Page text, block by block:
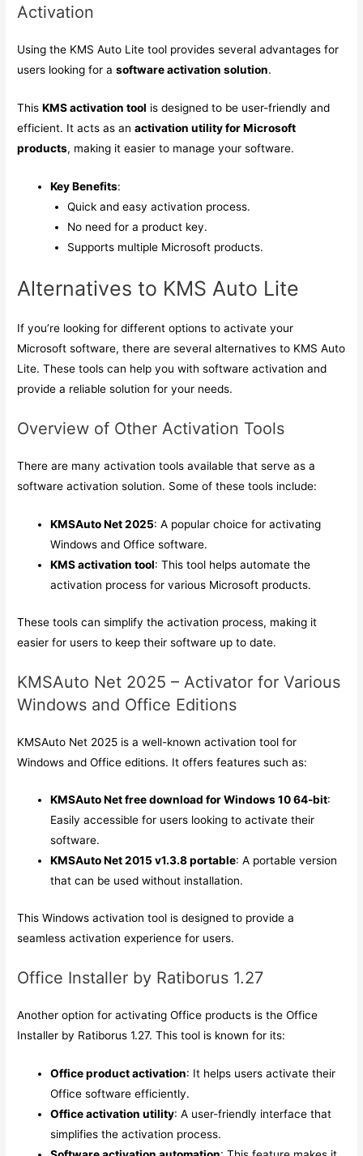
Activation
Using the KMS Auto Lite tool provides several advantages for
users looking for asoftware activation solution.
ThisKMS activation tool is designed to be user-friendly and
efficient. It acts as anactivation utility for Microsoft
products, making it easier to manage your software.
Key Benefits:
Quick and easy activation process.
No need for a product key.
Supports multiple Microsoft products.
Alternatives to KMS Auto Lite
If you’re looking for different options to activate your
Microsoft software, there are several alternatives to KMS Auto
Lite. These tools can help you with software activation and
provide a reliable solution for your needs.
Overview of Other Activation Tools
There are many activation tools available that serve as a
software activation solution. Some of these tools include:
KMSAuto Net 2025: A popular choice for activating
Windows and Office software.
KMS activation tool: This tool helps automate the
activation process for various Microsoft products.
These tools can simplify the activation process, making it
easier for users to keep their software up to date.
KMSAuto Net 2025 – Activator for Various
Windows and Office Editions
KMSAuto Net 2025 is a well-known activation tool for
Windows and Office editions. It offers features such as:
KMSAuto Net free download for Windows 10 64-bit:
Easily accessible for users looking to activate their
software.
KMSAuto Net 2015 v1.3.8 portable: A portable version
that can be used without installation.
This Windows activation tool is designed to provide a
seamless activation experience for users.
Office Installer by Ratiborus 1.27
Another option for activating Office products is the Office
Installer by Ratiborus 1.27. This tool is known for its:
Office product activation: It helps users activate their
Office software efficiently.
Office activation utility: A user-friendly interface that
simplifies the activation process.